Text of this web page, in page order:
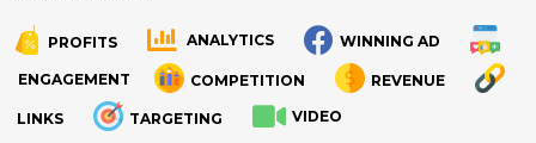
PROFITS ANALYTICS WINNING AD
ENGAGEMENT COMPETITION REVENUE
LINKS TARGETING VIDEO